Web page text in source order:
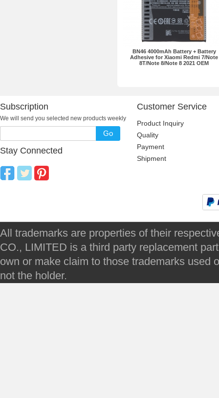
BN46 4000mAh Battery + Battery
Adhesive for Xiaomi Redmi 7/Note
8T/Note 8/Note 8 2021 OEM
Subscription
We will send you selected new products weekly
Go
Stay Connected
Customer Service
Product Inquiry
Quality
Payment
Shipment
All trademarks are properties of their
CO., LIMITED is a third party replacement
own or make claim to those trademarks used
not the holder.